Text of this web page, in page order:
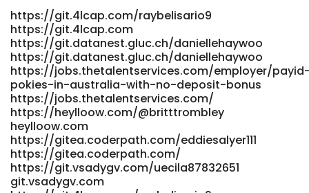
entryjobsearch.com
https://grupokandidat.com/compa%C3%B1ias/australia-
no-deposit-casinos-bonuses-2026/ grupokandidat.com
http://m.tshome.co.kr/gnuboard5/bbs/board.php?
bo_table=0314566770&wr_id=58 m.tshome.co.kr
https://www.jin999.tw/jin/home.php?
mod=space&uid=13082&do=profile www.jin999.tw
https://git.0935e.com/terrance277796 git.0935e.com
https://robbarnettmedia.com/employer/payid-casinos-
australia-2026-instant-withdrawal-pokies/
https://robbarnettmedia.com/employer/payid-casinos-
australia-2026-instant-withdrawal-pokies/
https://volunteeri.com/companies/real-money-pokies-
https://git.4lcap.com/raybelisario9
https://git.4lcap.com
https://git.datanest.gluc.ch/daniellehaywoo
https://git.datanest.gluc.ch/daniellehaywoo
https://jobs.thetalentservices.com/employer/
pokies-in-australia-with-no-deposit-bonus
https://jobs.thetalentservices.com/
https://heylloow.com/@britttrombley
heylloow.com
https://gitea.coderpath.com/eddiesalyer111
https://gitea.coderpath.com/
https://git.vsadygv.com/uecila87832651
git.vsadygv.com